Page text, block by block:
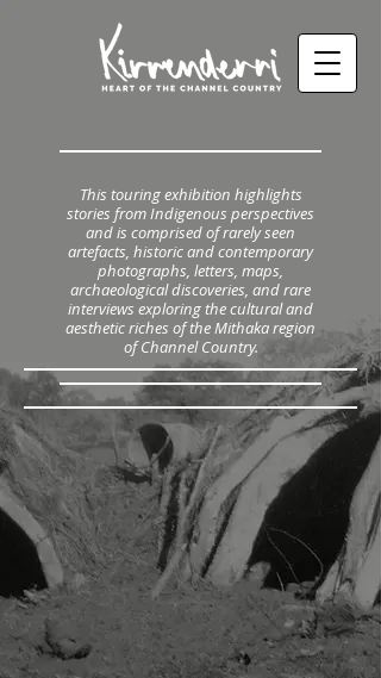
This touring exhibition highlights
stories from Indigenous perspectives
and is comprised of rarely seen
artefacts, historic and contemporary
photographs, letters, maps,
archaeological discoveries, and rare
interviews exploring the cultural and
aesthetic riches of the Mithaka region
of Channel Country.